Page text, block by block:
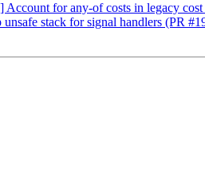
for any-of costs in legacy
stack for signal handlers (PR